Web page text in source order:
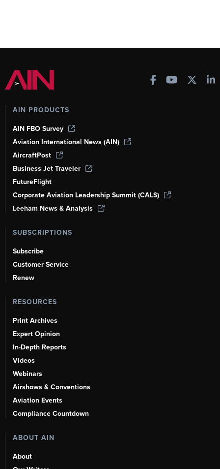
AIN PRODUCTS
AIN FBO Survey
Aviation International News (AIN)
AircraftPost
Business Jet Traveler
FutureFlight
Corporate Aviation Leadership Summit (CALS)
Leeham News & Analysis
SUBSCRIPTIONS
Subscribe
Customer Service
Renew
RESOURCES
Print Archives
Expert Opinion
In-Depth Reports
Videos
Webinars
Airshows & Conventions
Aviation Events
Compliance Countdown
ABOUT AIN
About